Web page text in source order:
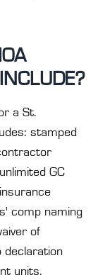
a St.
stamped
GC
comp naming
of
declaration
units,